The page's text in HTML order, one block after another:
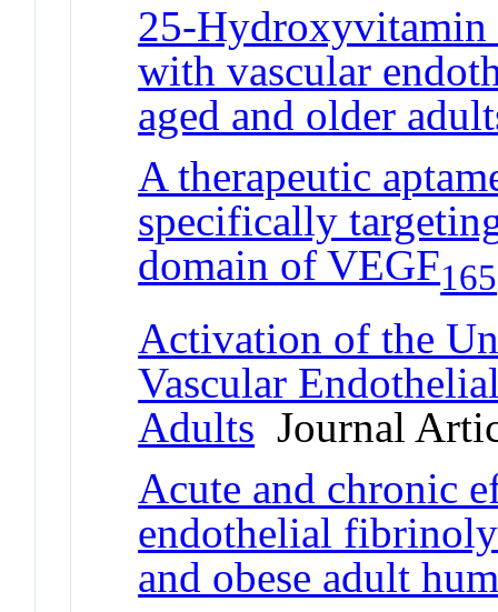
25-Hydroxyvitamin
with vascular
aged and older
A therapeutic
specifically
domain of VEGF165
Activation of the
Vascular
Adults Journal
Acute and chronic
endothelial
and obese adult